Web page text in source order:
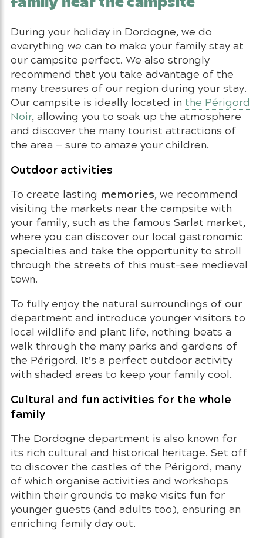
family near the campsite
During your holiday in Dordogne, we do
everything we can to make your family stay at
our campsite perfect. We also strongly
recommend that you take advantage of the
many treasures of our region during your stay.
Our campsite is ideally located in the Périgord
Noir, allowing you to soak up the atmosphere
and discover the many tourist attractions of
the area — sure to amaze your children.
Outdoor activities
To create lasting memories, we recommend
visiting the markets near the campsite with
your family, such as the famous Sarlat market,
where you can discover our local gastronomic
specialties and take the opportunity to stroll
through the streets of this must-see medieval
town.
To fully enjoy the natural surroundings of our
department and introduce younger visitors to
local wildlife and plant life, nothing beats a
walk through the many parks and gardens of
the Périgord. It’s a perfect outdoor activity
with shaded areas to keep your family cool.
Cultural and fun activities for the whole
family
The Dordogne department is also known for
its rich cultural and historical heritage. Set off
to discover the castles of the Périgord, many
of which organise activities and workshops
within their grounds to make visits fun for
younger guests (and adults too), ensuring an
enriching family day out.